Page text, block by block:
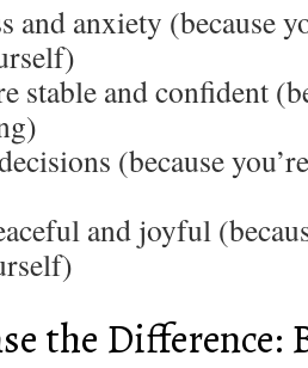
and anxiety (because
stable and confident
(because
and joyful
the Difference: